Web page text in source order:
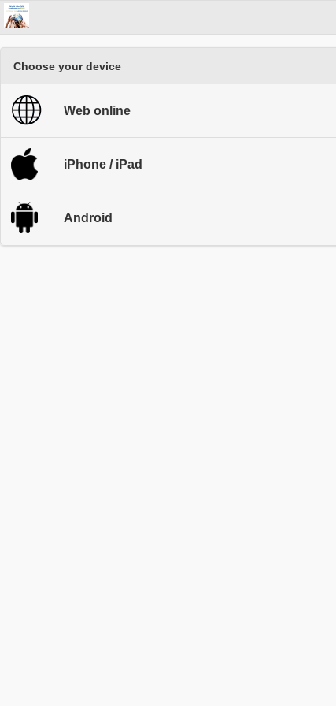
Choose your device
Web online
iPhone / iPad
Android